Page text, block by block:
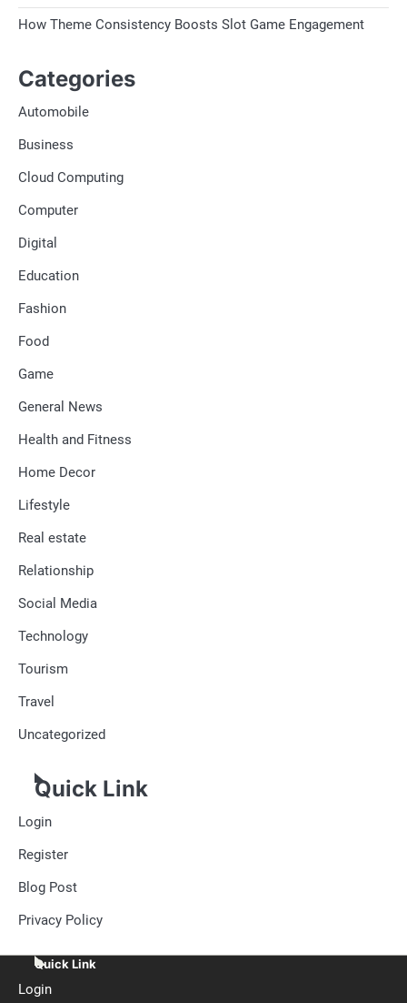
How Theme Consistency Boosts Slot Game Engagement
Categories
Automobile
Business
Cloud Computing
Computer
Digital
Education
Fashion
Food
Game
General News
Health and Fitness
Home Decor
Lifestyle
Real estate
Relationship
Social Media
Technology
Tourism
Travel
Uncategorized
Quick Link
Login
Register
Blog Post
Privacy Policy
Quick Link
Login